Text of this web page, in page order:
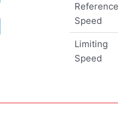
Reference
Speed
Limiting
Speed